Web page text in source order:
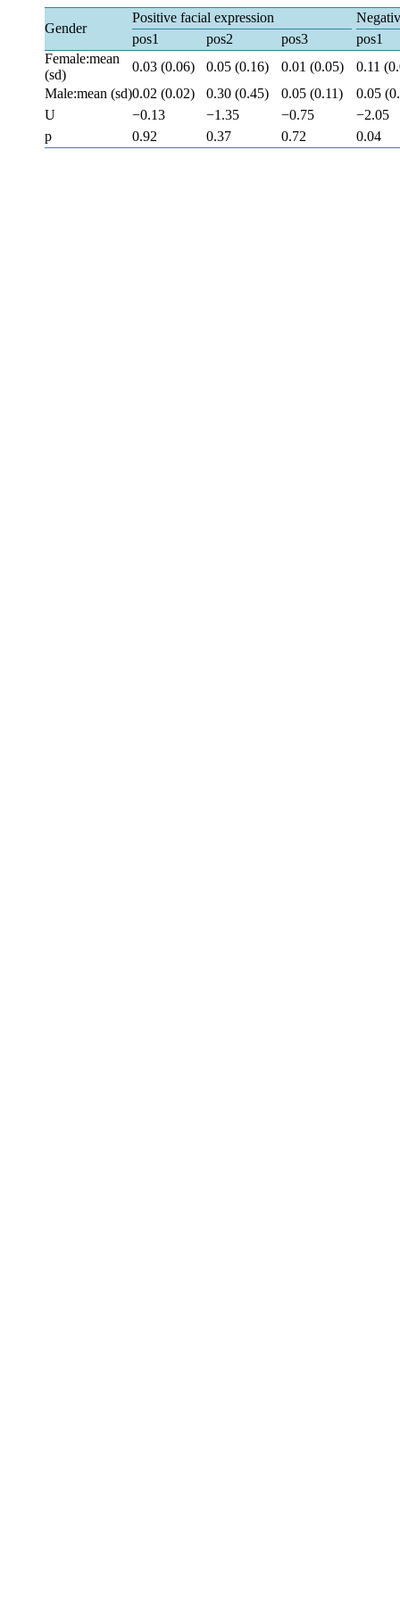
Gender
Positive facial expression
pos1
pos2 pos3
pos1
Female:mean
(sd)
0.03 (0.06) 0.05 (0.16) 0.01 (0.05)
0.11
Male:mean (sd)0.02 (0.02) 0.30 (0.45) 0.05 (0.11)
0.05
U
−0.13 −1.35 −0.75
−2.05
p
0.92 0.37 0.72 0.04